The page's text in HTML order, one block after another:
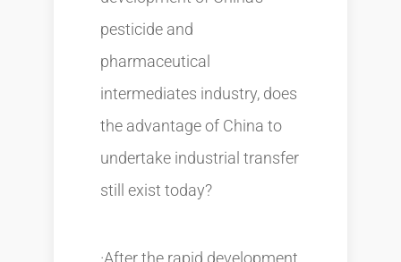
pesticide and
pharmaceutical
intermediates industry, does
the advantage of China to
undertake industrial transfer
still exist today?
·After the rapid development